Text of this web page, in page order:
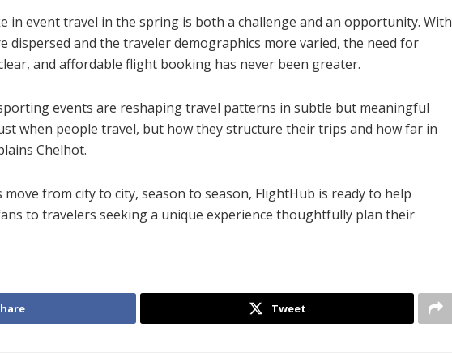
in event travel in the spring is both a challenge and an opportunity. With
dispersed and the traveler demographics more varied, the need for
and affordable flight booking has never been greater.
events are reshaping travel patterns in subtle but meaningful
when people travel, but how they structure their trips and how far in
Chelhot.
from city to city, season to season, FlightHub is ready to help
to travelers seeking a unique experience thoughtfully plan their
Tweet